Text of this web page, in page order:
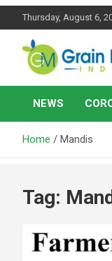
Skip
Thursday, August 6,
News on Rice,
NEWS
Home Mandis
Tag: